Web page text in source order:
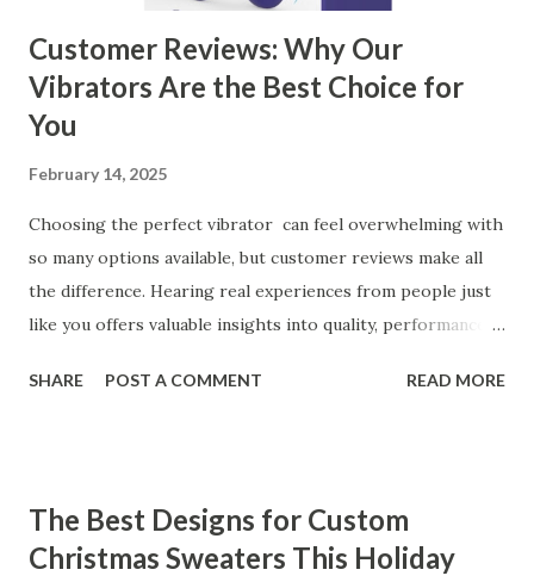
Customer Reviews: Why Our
Vibrators Are the Best Choice for
You
February 14, 2025
Choosing the perfect vibrator can feel overwhelming with
so many options available, but customer reviews make all
the difference. Hearing real experiences from people just
like you offers valuable insights into quality, performance,
our customers to help you see why our vibrators are
Our Customers Say About Our Vibrator Designs and
Performance How Positive Feedback Reflects Our
SHARE POST A COMMENT READ MORE
The Best Designs for Custom
Christmas Sweaters This Holiday